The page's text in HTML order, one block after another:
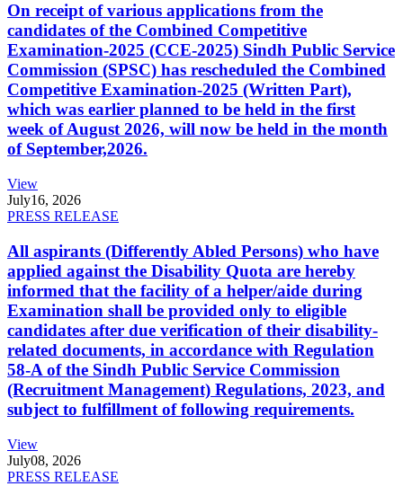
On receipt of various applications from the
candidates of the Combined Competitive
Examination-2025 (CCE-2025) Sindh Public Service
Commission (SPSC) has rescheduled the Combined
Competitive Examination-2025 (Written Part),
which was earlier planned to be held in the first
week of August 2026, will now be held in the month
of September,2026.
View
July16, 2026
PRESS RELEASE
All aspirants (Differently Abled Persons) who have
applied against the Disability Quota are hereby
informed that the facility of a helper/aide during
Examination shall be provided only to eligible
candidates after due verification of their disability-
related documents, in accordance with Regulation
58-A of the Sindh Public Service Commission
(Recruitment Management) Regulations, 2023, and
subject to fulfillment of following requirements.
View
July08, 2026
PRESS RELEASE